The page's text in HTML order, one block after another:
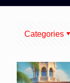
Categories